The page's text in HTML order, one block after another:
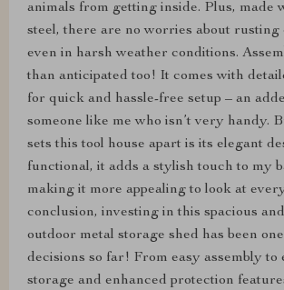
animals from getting inside. Plus, made
steel, there are no worries about rusting
even in harsh weather conditions.
than anticipated too! It comes with
for quick and hassle-free setup – an
someone like me who isn’t very handy.
sets this tool house apart is its elegant
functional, it adds a stylish touch to my
making it more appealing to look at
conclusion, investing in this spacious
outdoor metal storage shed has been
decisions so far! From easy assembly to
storage and enhanced protection